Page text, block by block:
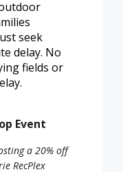
seek
delay. No
fields or
Event
a 20% off
RecPlex